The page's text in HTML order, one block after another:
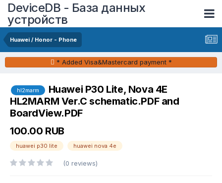
DeviceDB - База данных
устройств
Huawei / Honor - Phone
* Added Visa&Mastercard payment *
hl2marm
Huawei P30 Lite, Nova 4E
HL2MARM Ver.C schematic.PDF and
BoardView.PDF
100.00 RUB
huawei p30 lite huawei nova 4e
(0 reviews)